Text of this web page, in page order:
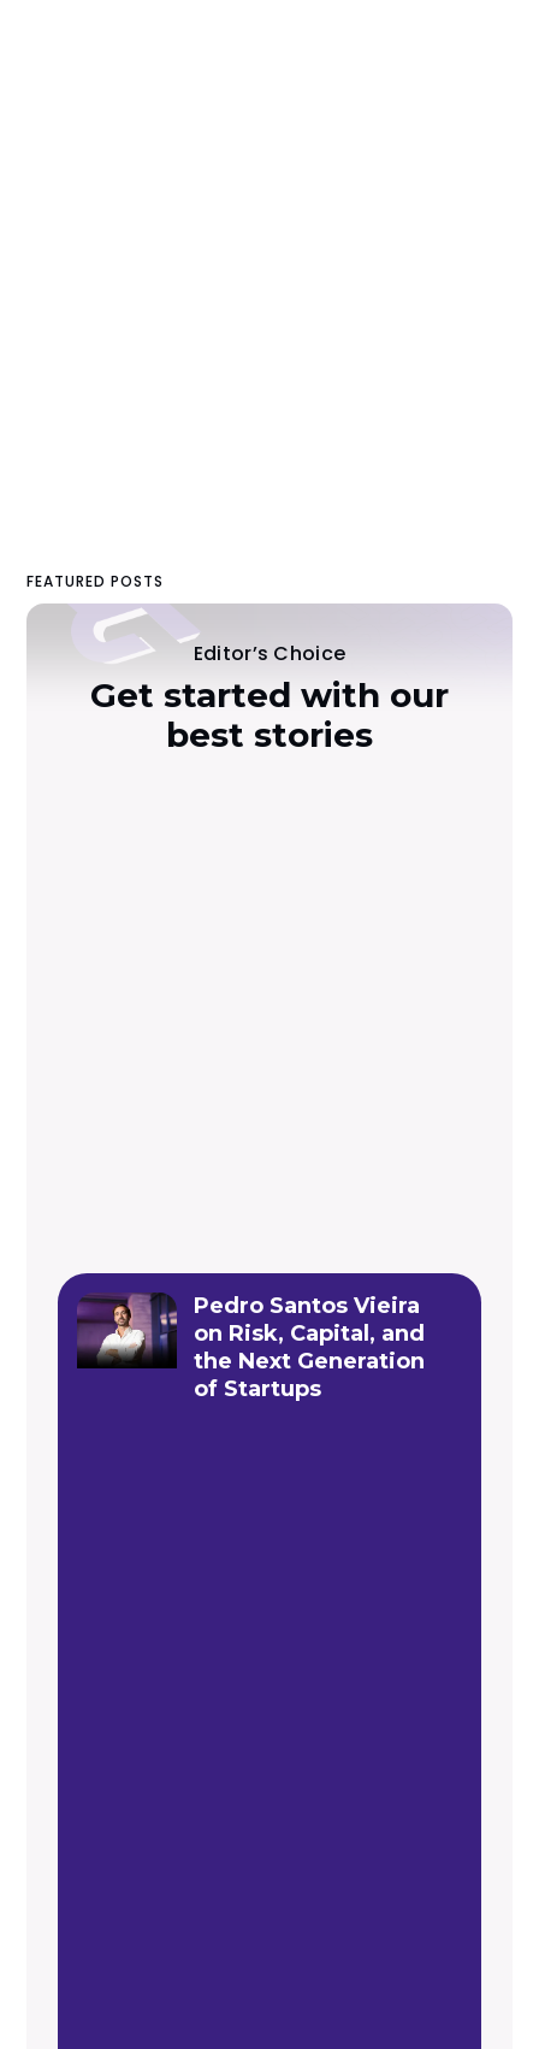
FEATURED POSTS
Editor’s Choice
Get started with our
best stories
Pedro Santos Vieira
on Risk, Capital, and
the Next Generation
of Startups